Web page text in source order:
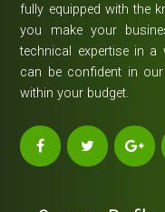
fully equipped with the
you make your
technical expertise in
can be confident in
within your budget.